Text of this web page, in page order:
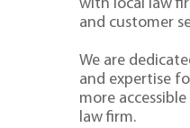
with local law
and customer
We are
and expertise
more
law firm.